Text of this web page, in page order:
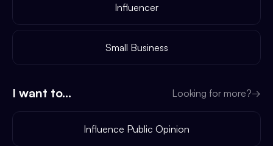
Influencer
Small Business
I want to... Looking for more?→
Influence Public Opinion